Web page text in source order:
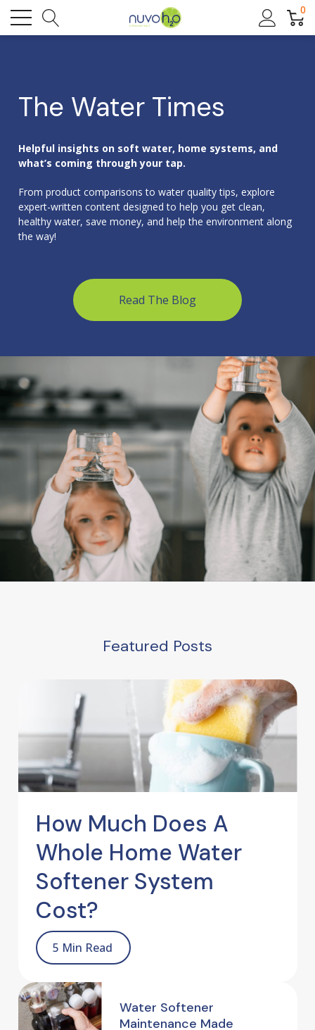
0
The Water Times
Helpful insights on soft water, home systems, and
what’s coming through your tap.
From product comparisons to water quality tips, explore
expert-written content designed to help you get clean,
healthy water, save money, and help the environment along
the way!
Read The Blog
Featured Posts
Water Softener
Maintenance Made
How Much Does A
Whole Home Water
Softener System
Cost?
5 Min Read